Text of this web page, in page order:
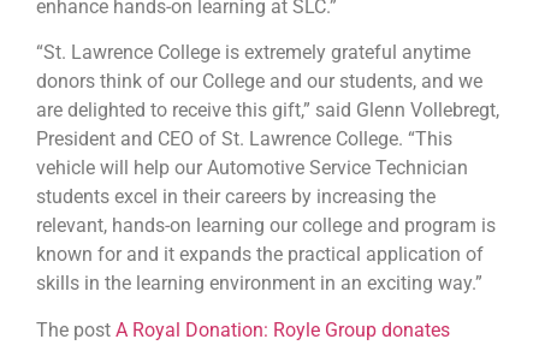
enhance hands-on learning at SLC.”
“St. Lawrence College is extremely grateful anytime
donors think of our College and our students, and we
are delighted to receive this gift,” said Glenn Vollebregt,
President and CEO of St. Lawrence College. “This
vehicle will help our Automotive Service Technician
students excel in their careers by increasing the
relevant, hands-on learning our college and program is
known for and it expands the practical application of
skills in the learning environment in an exciting way.”
The post A Royal Donation: Royle Group donates